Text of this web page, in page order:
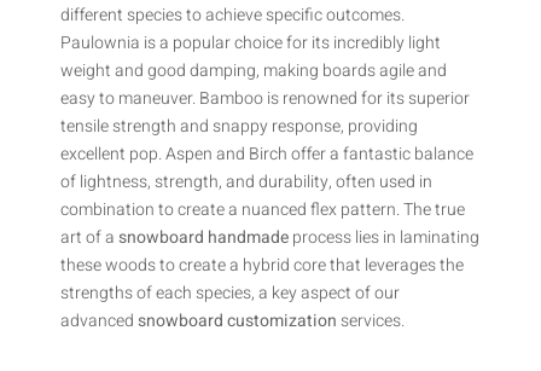
different species to achieve specific outcomes.
Paulownia is a popular choice for its incredibly light
weight and good damping, making boards agile and
easy to maneuver. Bamboo is renowned for its superior
tensile strength and snappy response, providing
excellent pop. Aspen and Birch offer a fantastic balance
of lightness, strength, and durability, often used in
combination to create a nuanced flex pattern. The true
art of asnowboard handmadeprocess lies in laminating
these woods to create a hybrid core that leverages the
strengths of each species, a key aspect of our
advancedsnowboard customizationservices.